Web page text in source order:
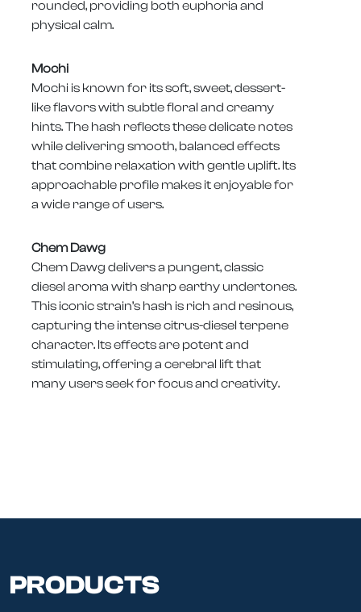
rounded, providing both euphoria and
physical calm.
Mochi
Mochi is known for its soft, sweet, dessert-
like flavors with subtle floral and creamy
hints. The hash reflects these delicate notes
while delivering smooth, balanced effects
that combine relaxation with gentle uplift. Its
approachable profile makes it enjoyable for
a wide range of users.
Chem Dawg
Chem Dawg delivers a pungent, classic
diesel aroma with sharp earthy undertones.
This iconic strain’s hash is rich and resinous,
capturing the intense citrus-diesel terpene
character. Its effects are potent and
stimulating, offering a cerebral lift that
many users seek for focus and creativity.
PRODUCTS